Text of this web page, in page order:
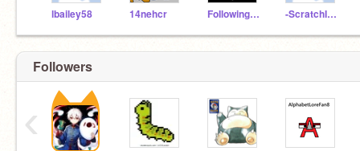
lbailey58 14nehcr FoIlowingYou -ScratchIand-
Followers
‹